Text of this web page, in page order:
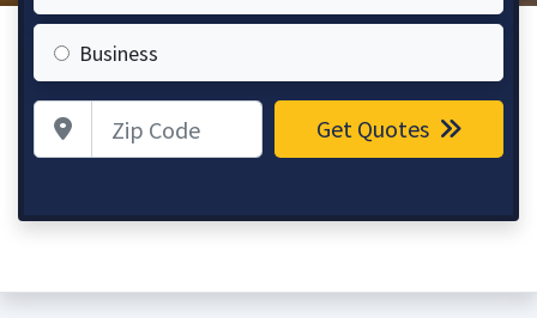
Business
Zip Code Get Quotes